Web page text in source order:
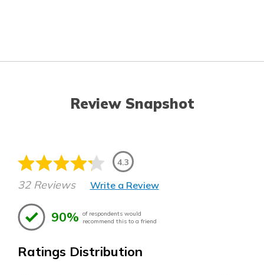
Review Snapshot
4.3
32 Reviews Write a Review
90% of respondents would
recommend this to a friend
Ratings Distribution